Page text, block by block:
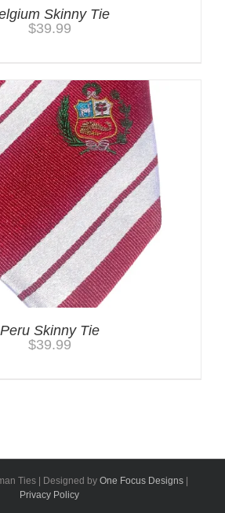
Skinny Tie
$39.99
Peru Skinny Tie
$39.99
Ties | Designed by One Focus Designs|
Privacy Policy